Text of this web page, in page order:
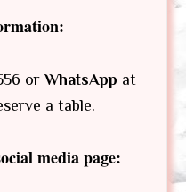
orWhatsApp at
a table.
media page: